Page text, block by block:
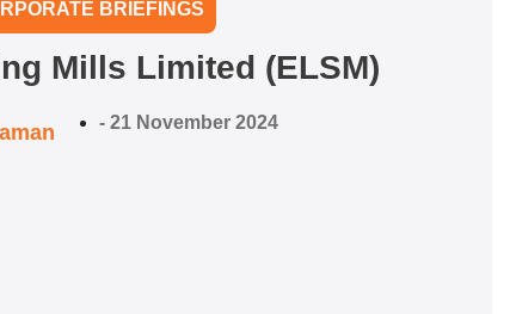
BRIEFINGS
Mills Limited (ELSM)
- 21 November 2024